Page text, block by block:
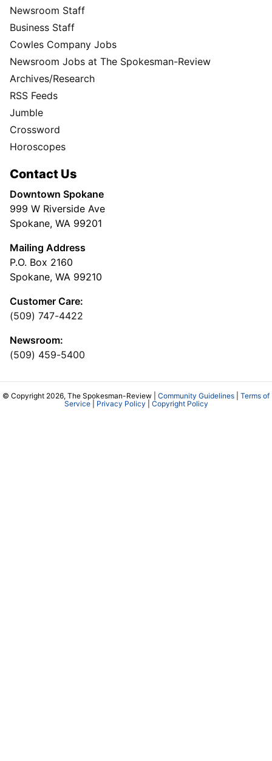
Newsroom Staff
Business Staff
Cowles Company Jobs
Newsroom Jobs at The Spokesman-Review
Archives/Research
RSS Feeds
Jumble
Crossword
Horoscopes
Contact Us
Downtown Spokane
999 W Riverside Ave
Spokane, WA 99201
Mailing Address
P.O. Box 2160
Spokane, WA 99210
Customer Care:
(509) 747-4422
Newsroom:
(509) 459-5400
© Copyright 2026, The Spokesman-Review | Community Guidelines
Terms of
Service| Privacy Policy Copyright Policy